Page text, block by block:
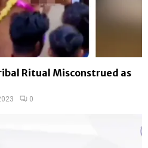
Ritual Misconstrued as
0